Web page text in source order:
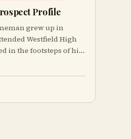
Profile
Westfield High
in the footsteps of his